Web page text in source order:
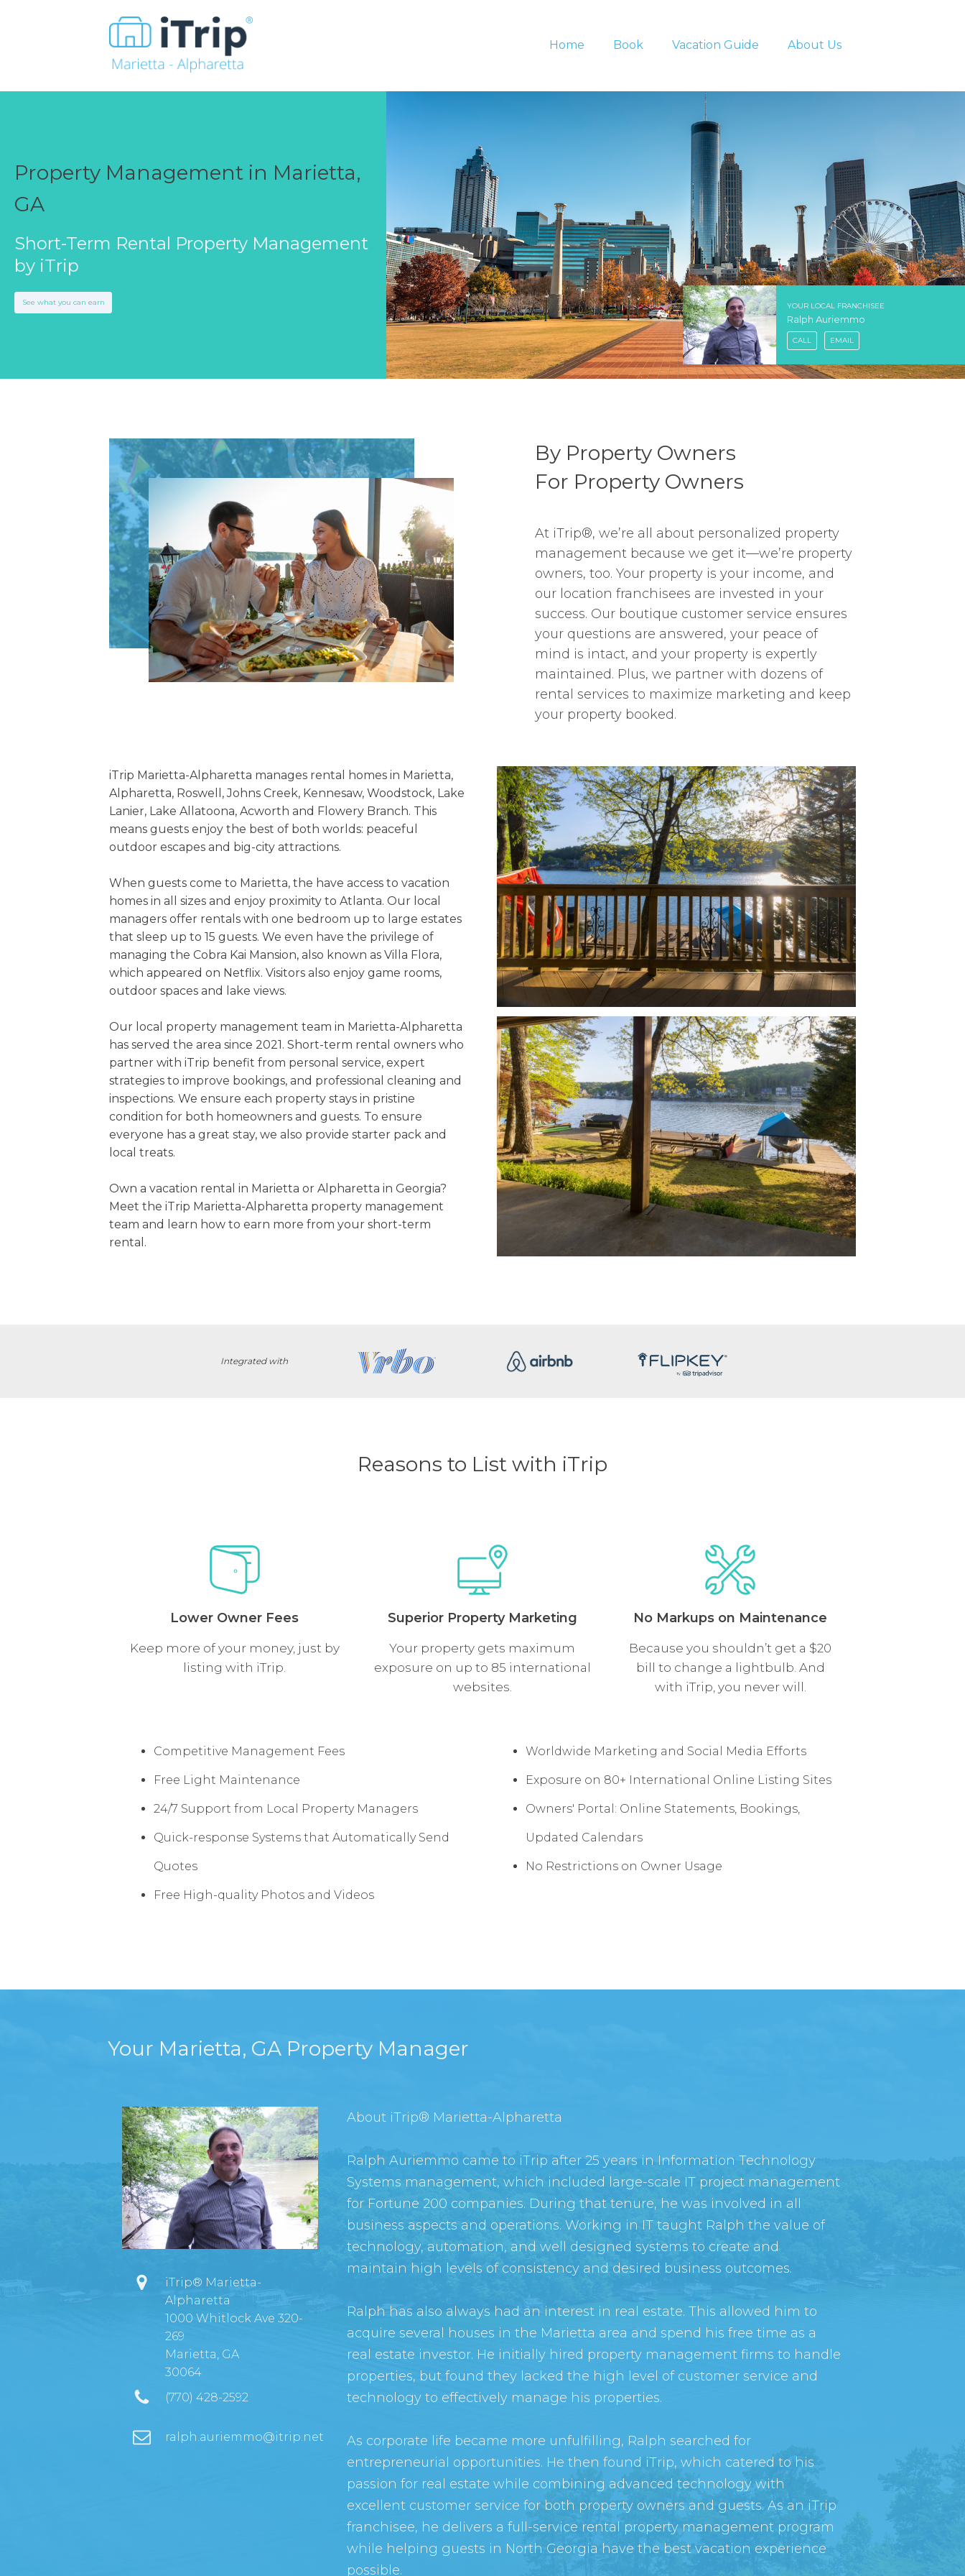
Home Book Vacation Guide About Us
Property Management in Marietta,
GA
Short-Term Rental Property Management
by iTrip
See what you can earn YOUR LOCAL FRANCHISEE
Ralph Auriemmo
CALL EMAIL
By Property Owners
For Property Owners
At iTrip®, we’re all about personalized property
management because we get it—we’re property
owners, too. Your property is your income, and
our location franchisees are invested in your
success. Our boutique customer service ensures
your questions are answered, your peace of
mind is intact, and your property is expertly
maintained. Plus, we partner with dozens of
rental services to maximize marketing and keep
your property booked.
iTrip Marietta-Alpharetta manages rental homes in Marietta,
Alpharetta, Roswell, Johns Creek, Kennesaw, Woodstock, Lake
Lanier, Lake Allatoona, Acworth and Flowery Branch. This
means guests enjoy the best of both worlds: peaceful
outdoor escapes and big-city attractions.
When guests come to Marietta, the have access to vacation
homes in all sizes and enjoy proximity to Atlanta. Our local
managers offer rentals with one bedroom up to large estates
that sleep up to 15 guests. We even have the privilege of
managing the Cobra Kai Mansion, also known as Villa Flora,
which appeared on Netflix. Visitors also enjoy game rooms,
outdoor spaces and lake views.
Our local property management team in Marietta-Alpharetta
has served the area since 2021. Short-term rental owners who
partner with iTrip benefit from personal service, expert
strategies to improve bookings, and professional cleaning and
inspections. We ensure each property stays in pristine
condition for both homeowners and guests. To ensure
everyone has a great stay, we also provide starter pack and
local treats.
Own a vacation rental in Marietta or Alpharetta in Georgia?
Meet the iTrip Marietta-Alpharetta property management
team and learn how to earn more from your short-term
rental.
Integrated with
Reasons to List with iTrip
Lower Owner Fees
Keep more of your money, just by
listing with iTrip.
Superior Property Marketing
Your property gets maximum
exposure on up to 85 international
websites.
No Markups on Maintenance
Because you shouldn’t get a $20
bill to change a lightbulb. And
with iTrip, you never will.
Competitive Management Fees
Free Light Maintenance
24/7 Support from Local Property Managers
Quick-response Systems that Automatically Send
Quotes
Free High-quality Photos and Videos
Worldwide Marketing and Social Media Efforts
Exposure on 80+ International Online Listing Sites
Owners' Portal: Online Statements, Bookings,
Updated Calendars
No Restrictions on Owner Usage
Your Marietta, GA Property Manager
iTrip® Marietta-
Alpharetta
1000 Whitlock Ave 320-
269
Marietta, GA
30064
(770) 428-2592
ralph.auriemmo@itrip.net
About iTrip® Marietta-Alpharetta
Ralph Auriemmo came to iTrip after 25 years in Information Technology
Systems management, which included large-scale IT project management
for Fortune 200 companies. During that tenure, he was involved in all
business aspects and operations. Working in IT taught Ralph the value of
technology, automation, and well designed systems to create and
maintain high levels of consistency and desired business outcomes.
Ralph has also always had an interest in real estate. This allowed him to
acquire several houses in the Marietta area and spend his free time as a
real estate investor. He initially hired property management firms to handle
properties, but found they lacked the high level of customer service and
technology to effectively manage his properties.
As corporate life became more unfulfilling, Ralph searched for
entrepreneurial opportunities. He then found iTrip, which catered to his
passion for real estate while combining advanced technology with
excellent customer service for both property owners and guests. As an iTrip
franchisee, he delivers a full-service rental property management program
while helping guests in North Georgia have the best vacation experience
possible.